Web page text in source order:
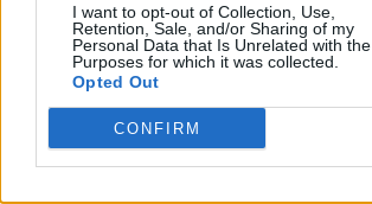
I want to opt-out of Collection, Use,
Retention, Sale, and/or Sharing of my
Personal Data that Is Unrelated with the
Purposes for which it was collected.
Opted Out
CONFIRM
Fontaines D.C.